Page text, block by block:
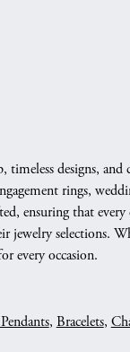
timeless designs,
rings,
ensuring that
jewelry selections.
every occasion.
, Bracelets,